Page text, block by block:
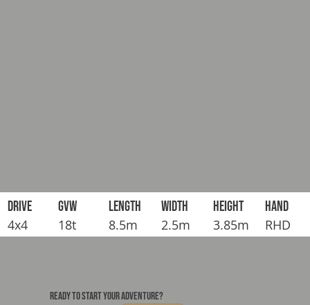
DRIVE
4x4
GVW
18t
LENGTH
8.5m
WIDTH
2.5m
HEIGHT
3.85m
HAND
RHD
READY TO START YOUR ADVENTURE?